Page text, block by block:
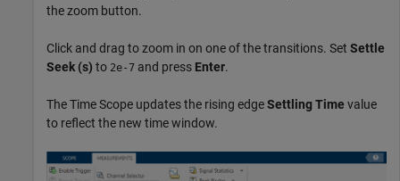
the zoom button.
Click and drag to zoom in on one of the transitions. Set Settle
Seek (s) to 2e-7 and press Enter.
The Time Scope updates the rising edgeSettling Time value
to reflect the new time window.